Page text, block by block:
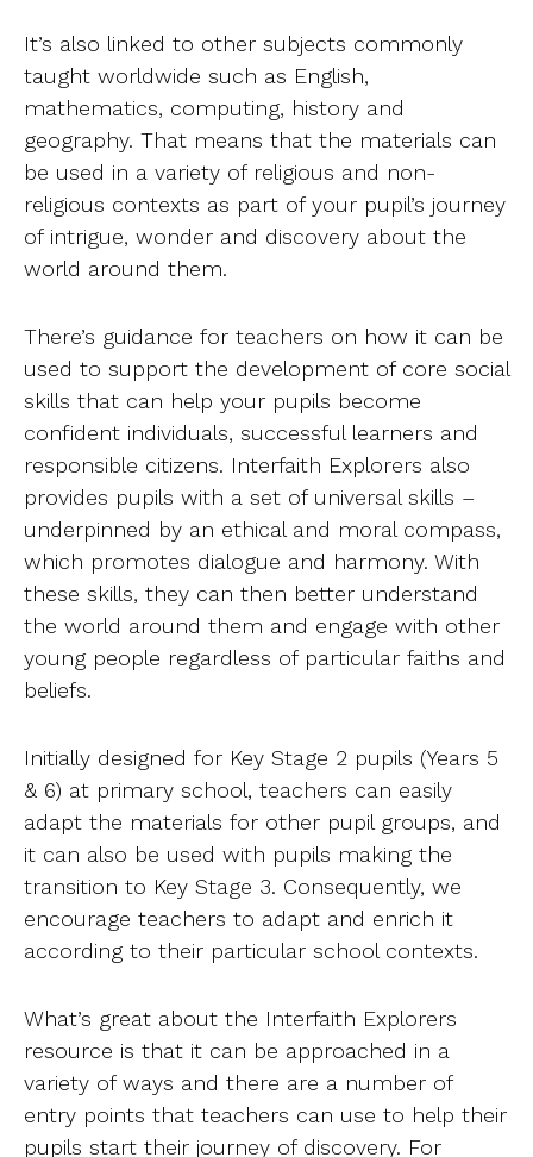
It’s also linked to other subjects commonly
taught worldwide such as English,
mathematics, computing, history and
geography. That means that the materials can
be used in a variety of religious and non-
religious contexts as part of your pupil’s journey
of intrigue, wonder and discovery about the
world around them.
There’s guidance for teachers on how it can be
used to support the development of core social
skills that can help your pupils become
confident individuals, successful learners and
responsible citizens. Interfaith Explorers also
provides pupils with a set of universal skills –
underpinned by an ethical and moral compass,
which promotes dialogue and harmony. With
these skills, they can then better understand
the world around them and engage with other
young people regardless of particular faiths and
beliefs.
Initially designed for Key Stage 2 pupils (Years 5
& 6) at primary school, teachers can easily
adapt the materials for other pupil groups, and
it can also be used with pupils making the
transition to Key Stage 3. Consequently, we
encourage teachers to adapt and enrich it
according to their particular school contexts.
What’s great about the Interfaith Explorers
resource is that it can be approached in a
variety of ways and there are a number of
entry points that teachers can use to help their
pupils start their journey of discovery. For